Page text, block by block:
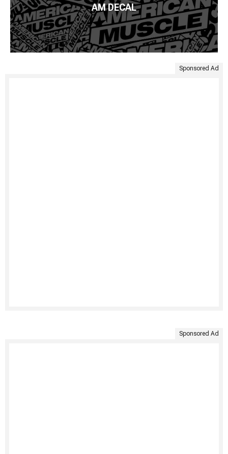
AM DECAL
Sponsored Ad
Sponsored Ad